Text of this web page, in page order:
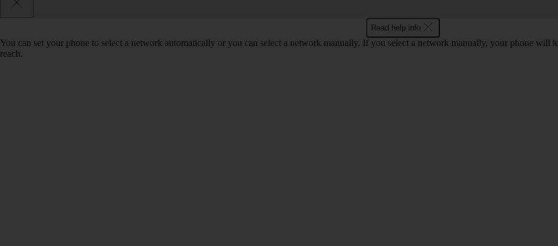
Read help info
You can set your phone to select a network automatically or you can select a network manually. If you select a network manually, your phone will
reach.